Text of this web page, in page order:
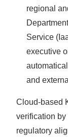
regional
Service
executive
and
Cloud-based
verification by
regulatory